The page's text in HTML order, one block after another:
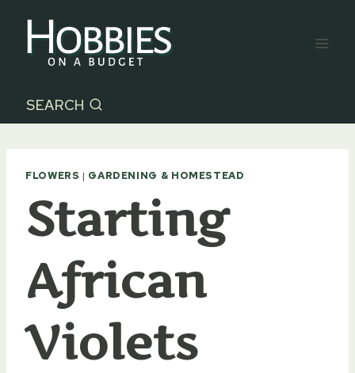
content
SEARCH
FLOWERS | GARDENING & HOMESTEAD
Starting
African
Violets